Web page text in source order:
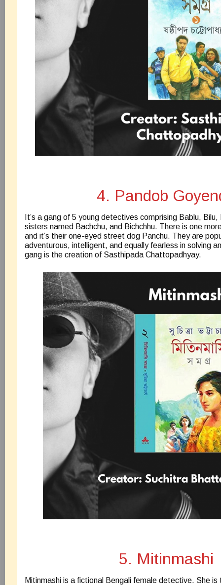
4. Pandob
It’s a gang of 5 young detectives comprising Bablu,
sisters named Bachchu, and Bichchhu. There is one
and it’s their one-eyed street dog Panchu. They are
adventurous, intelligent, and equally fearless in solving
gang is the creation of Sasthipada Chattopadhyay.
5. Mitinmashi
Mitinmashi is a fictional Bengali female detective. She